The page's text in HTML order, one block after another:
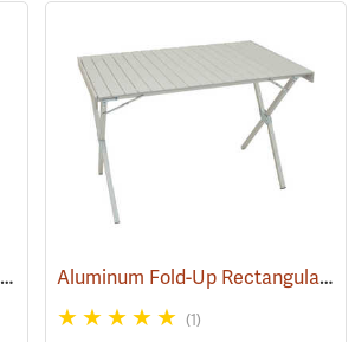
Kay Park Recreation Fire Ring
(36063) Aluminum Fold-Up Rectangular Dining Table
(1)